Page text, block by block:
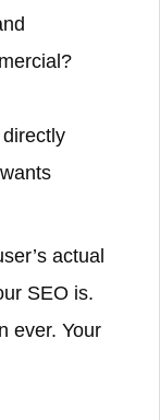
actual
SEO is.
ever. Your